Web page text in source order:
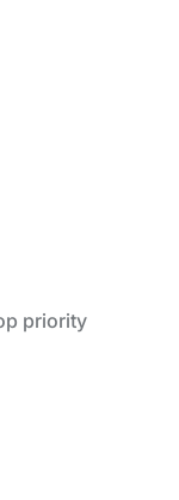
priority